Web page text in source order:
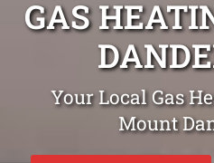
GAS
Your Local Gas
Mount